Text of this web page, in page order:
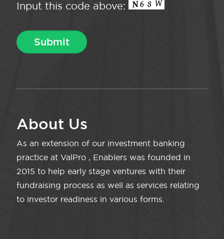
Input this code above:
About Us
As an extension of our investment banking
practice at ValPro , Enablers was founded in
2015 to help early stage ventures with their
fundraising process as well as services relating
to investor readiness in various forms.